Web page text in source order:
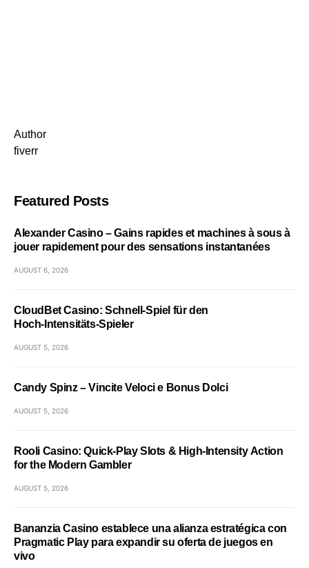
Author
fiverr
Featured Posts
Alexander Casino – Gains rapides et machines à sous à
jouer rapidement pour des sensations instantanées
AUGUST 6, 2026
CloudBet Casino: Schnell‑Spiel für den
Hoch‑Intensitäts‑Spieler
AUGUST 5, 2026
Candy Spinz – Vincite Veloci e Bonus Dolci
AUGUST 5, 2026
Rooli Casino: Quick‑Play Slots & High‑Intensity Action
for the Modern Gambler
AUGUST 5, 2026
Bananzia Casino establece una alianza estratégica con
Pragmatic Play para expandir su oferta de juegos en
vivo